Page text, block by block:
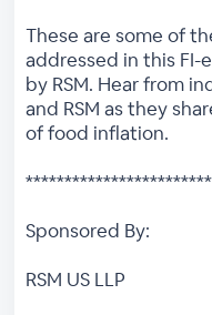
These are some of
addressed in this FI-
by RSM. Hear from
and RSM as they
of food inflation.
Sponsored By:
RSM US LLP